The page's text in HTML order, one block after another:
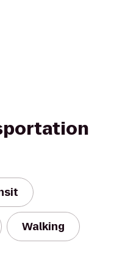
Walking